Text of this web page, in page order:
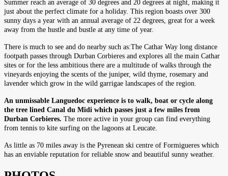
Summer reach an average of 30 degrees and 20 degrees at night, making it
just about the perfect climate for a holiday. This region boasts over 300
sunny days a year with an annual average of 22 degrees, great for a week
away from the hustle and bustle at any time of year.
There is much to see and do nearby such as:The Cathar Way long distance
footpath passes through Durban Corbieres and explores all the main Cathar
sites or for the less ambitious there are a multitude of walks through the
vineyards enjoying the scents of the juniper, wild thyme, rosemary and
lavender which grow in the wild garrigae landscapes of the region.
An unmissable Languedoc experience is to walk, boat or cycle along
the tree lined Canal du Midi which passes just a few miles from
Durban Corbieres. The more active in your group can find everything
from tennis to kite surfing on the lagoons at Leucate.
As little as 70 miles away is the Pyrenean ski centre of Formigueres which
has an enviable reputation for reliable snow and beautiful sunny weather.